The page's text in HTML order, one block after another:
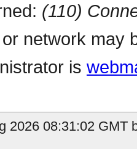
(110)
network may
is
2026 08:31:02